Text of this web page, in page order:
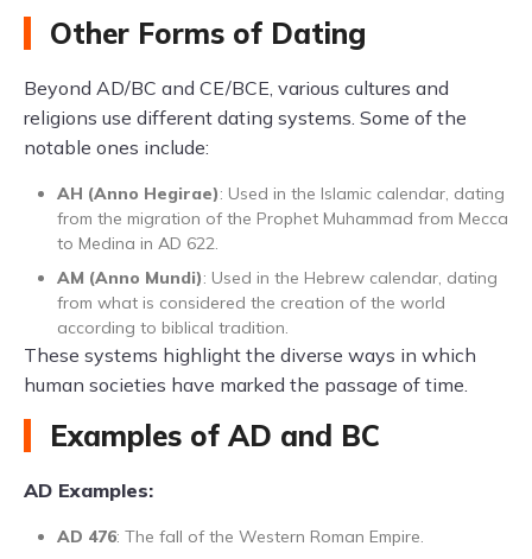
Other Forms of Dating
Beyond AD/BC and CE/BCE, various cultures and
religions use different dating systems. Some of the
notable ones include:
AH (Anno Hegirae): Used in the Islamic calendar, dating
from the migration of the Prophet Muhammad from Mecca
to Medina in AD 622.
AM (Anno Mundi): Used in the Hebrew calendar, dating
from what is considered the creation of the world
according to biblical tradition.
These systems highlight the diverse ways in which
human societies have marked the passage of time.
Examples of AD and BC
AD Examples:
AD 476: The fall of the Western Roman Empire.